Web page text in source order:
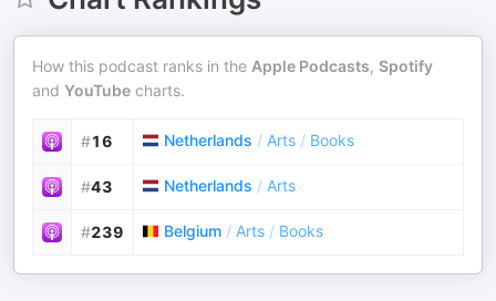
How this podcast ranks in the Apple Podcasts, Spotify
and YouTube charts.
#16 Netherlands / Arts / Books
#43 Netherlands / Arts
#239 Belgium / Arts / Books